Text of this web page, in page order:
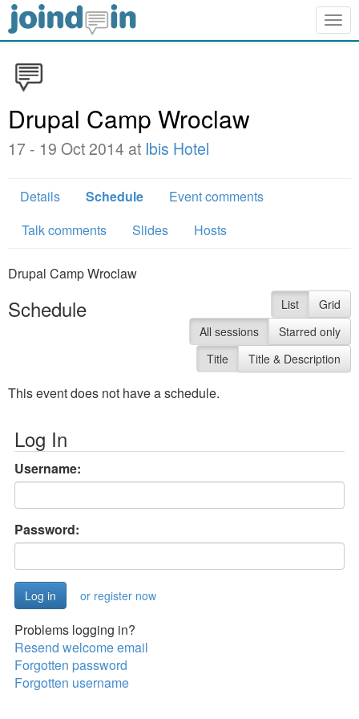
Drupal Camp Wroclaw
17 - 19 Oct 2014 at Ibis Hotel
Details Schedule
Event comments
Talk comments
Slides Hosts
Drupal Camp Wroclaw
Schedule List
Grid
All sessions
Starred only
Title
Title & Description
This event does not have a schedule.
Log In
Username:
Password:
or register now
Problems logging in?
Resend welcome email
Forgotten password
Forgotten username